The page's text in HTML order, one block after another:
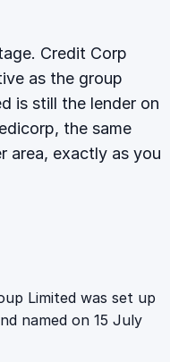
Credit Corp
as the group
is still the lender on
the same
area, exactly as you
Limited was set up
named on 15 July